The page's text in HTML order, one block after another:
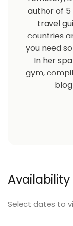
author of 5
travel
countries
you need
In her
gym,
Availability
Select dates to